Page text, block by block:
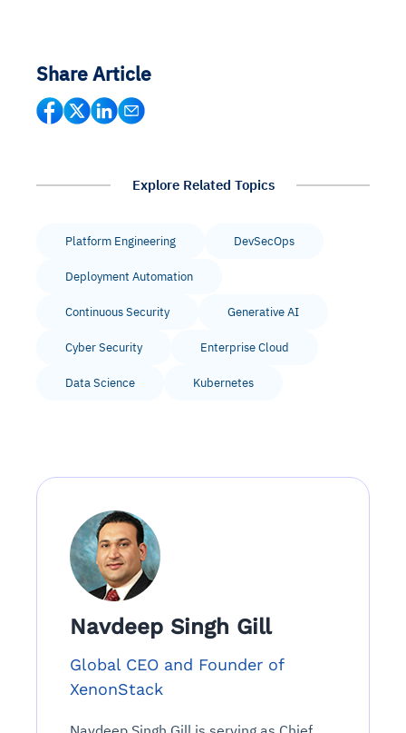
Share Article
Explore Related Topics
Platform Engineering DevSecOps
Deployment Automation
Continuous Security Generative AI
Cyber Security Enterprise Cloud
Data Science Kubernetes
Navdeep Singh Gill
Global CEO and Founder of
XenonStack